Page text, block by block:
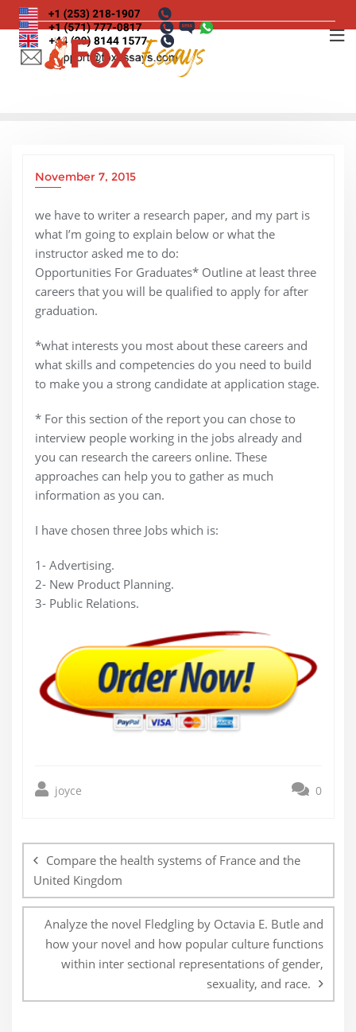
Skip
to
content
November 7, 2015
we have to writer a research paper, and my part is
what I’m going to explain below or what the
instructor asked me to do:
Opportunities For Graduates* Outline at least three
careers that you will be qualified to apply for after
graduation.
*what interests you most about these careers and
what skills and competencies do you need to build
to make you a strong candidate at application stage.
* For this section of the report you can chose to
interview people working in the jobs already and
you can research the careers online. These
approaches can help you to gather as much
information as you can.
I have chosen three Jobs which is:
1- Advertising.
2- New Product Planning.
3- Public Relations.
joyce 0
navigation
Compare the health systems of France and the
United Kingdom
Analyze the novel Fledgling by Octavia E. Butle and
how your novel and how popular culture functions
within inter sectional representations of gender,
sexuality, and race.